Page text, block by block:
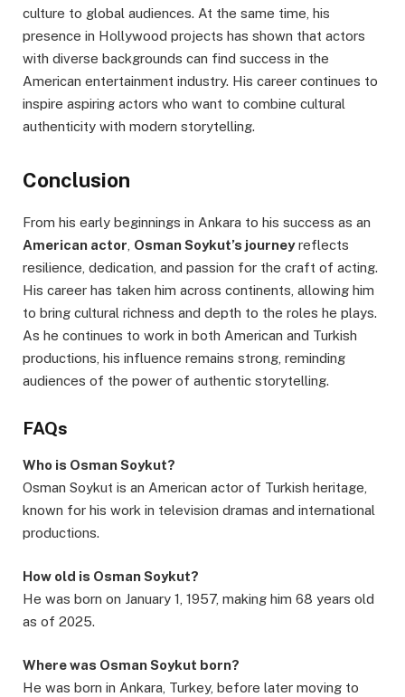
culture to global audiences. At the same time, his
presence in Hollywood projects has shown that actors
with diverse backgrounds can find success in the
American entertainment industry. His career continues to
inspire aspiring actors who want to combine cultural
authenticity with modern storytelling.
Conclusion
From his early beginnings in Ankara to his success as an
American actor Osman Soykut’s journeyreflects
resilience, dedication, and passion for the craft of acting.
His career has taken him across continents, allowing him
to bring cultural richness and depth to the roles he plays.
As he continues to work in both American and Turkish
productions, his influence remains strong, reminding
audiences of the power of authentic storytelling.
FAQs
Who is Osman Soykut?
Osman Soykut is an American actor of Turkish heritage,
known for his work in television dramas and international
productions.
How old is Osman Soykut?
He was born on January 1, 1957, making him 68 years old
as of 2025.
Where was Osman Soykut born?
He was born in Ankara, Turkey, before later moving to